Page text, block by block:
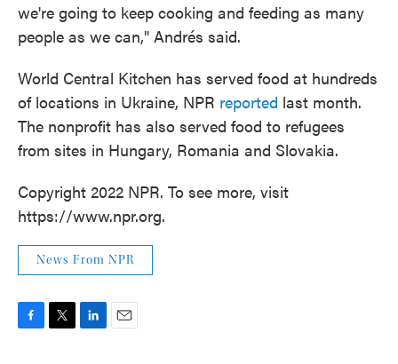
we're going to keep cooking and feeding as many
people as we can," Andrés said.
World Central Kitchen has served food at hundreds
of locations in Ukraine, NPR reported last month.
The nonprofit has also served food to refugees
from sites in Hungary, Romania and Slovakia.
Copyright 2022 NPR. To see more, visit
https://www.npr.org.
News From NPR